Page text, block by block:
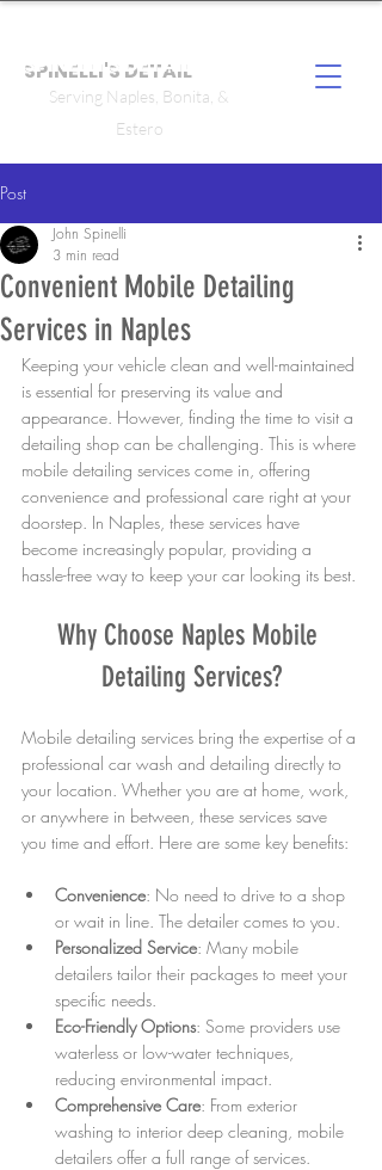
SPINELLI'S DETAIL
Serving Naples, Bonita, &
Estero
Post
Convenient Mobile Detailing
Services in Naples
John Spinelli
3 min read
Keeping your vehicle clean and well-maintained
is essential for preserving its value and
appearance. However, finding the time to visit a
detailing shop can be challenging. This is where
mobile detailing services come in, offering
convenience and professional care right at your
doorstep. In Naples, these services have
become increasingly popular, providing a
hassle-free way to keep your car looking its best.
Why Choose Naples Mobile
Detailing Services?
Mobile detailing services bring the expertise of a
professional car wash and detailing directly to
your location. Whether you are at home, work,
or anywhere in between, these services save
you time and effort. Here are some key benefits:
Convenience: No need to drive to a shop
or wait in line. The detailer comes to you.
Personalized Service: Many mobile
detailers tailor their packages to meet your
specific needs.
Eco-Friendly Options: Some providers use
waterless or low-water techniques,
reducing environmental impact.
Comprehensive Care: From exterior
washing to interior deep cleaning, mobile
detailers offer a full range of services.